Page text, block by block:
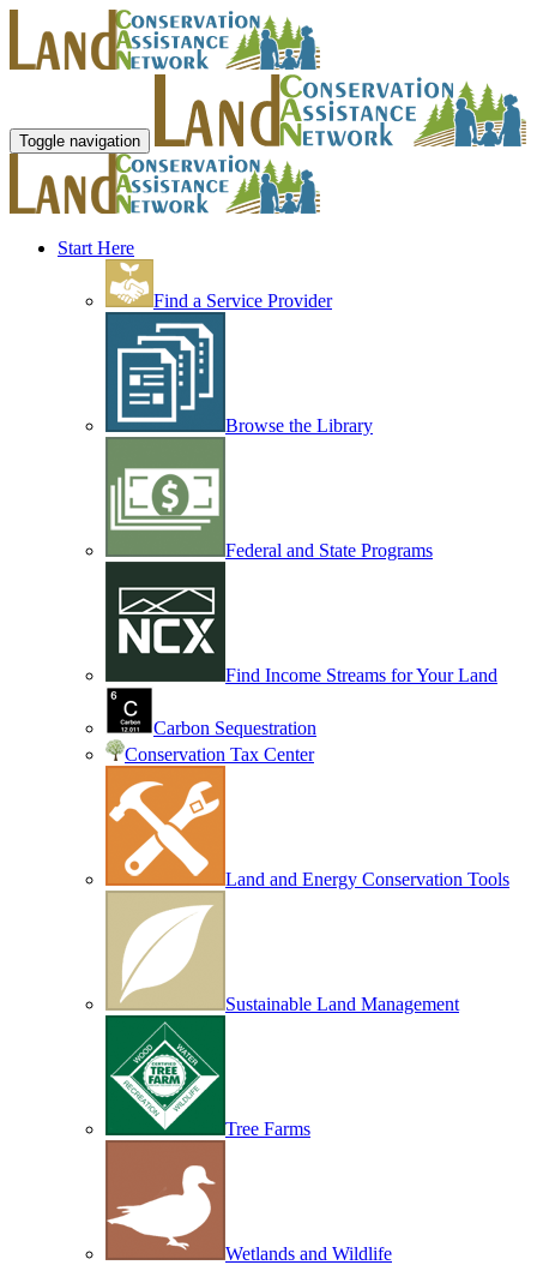
Toggle navigation
Start Here
Find a Service Provider
Browse the Library
Federal and State Programs
Find Income Streams for Your Land
Carbon Sequestration
Conservation Tax Center
Land and Energy Conservation Tools
Sustainable Land Management
Tree Farms
Wetlands and Wildlife